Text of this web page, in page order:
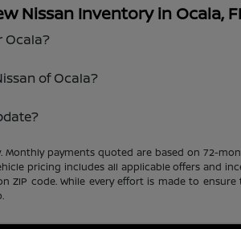
Nissan Inventory in Ocala,
Ocala?
of Ocala?
Monthly payments quoted are based on
pricing includes all applicable offers and
ZIP code. While every effort is made to